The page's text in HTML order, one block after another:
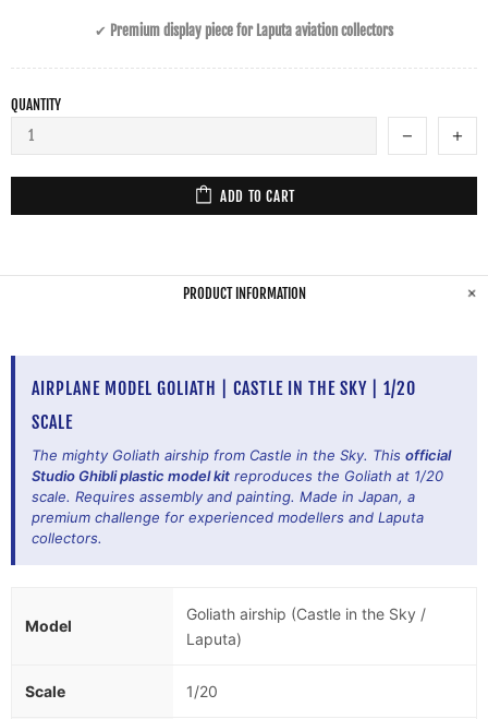
✔ Premium display piece for Laputa aviation collectors
QUANTITY
ADD TO CART
PRODUCT INFORMATION
AIRPLANE MODEL GOLIATH | CASTLE IN THE SKY | 1/20
SCALE
The mighty Goliath airship from Castle in the Sky. This official
Studio Ghibli plastic model kit reproduces the Goliath at 1/20
scale. Requires assembly and painting. Made in Japan, a
premium challenge for experienced modellers and Laputa
collectors.
Model
Goliath airship (Castle in the Sky /
Laputa)
Scale 1/20